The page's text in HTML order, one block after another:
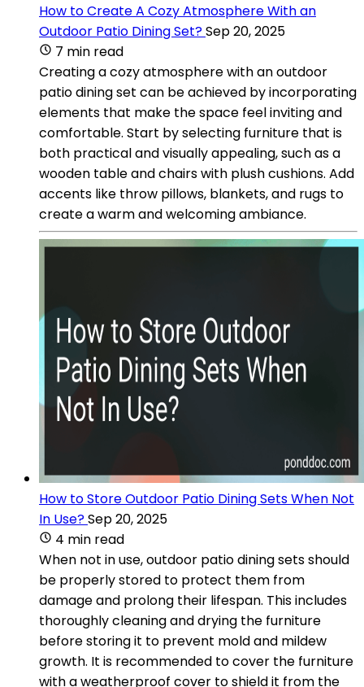
How to Create A Cozy Atmosphere With an
Outdoor Patio Dining Set?Sep 20, 2025
7 min read
Creating a cozy atmosphere with an outdoor
patio dining set can be achieved by incorporating
elements that make the space feel inviting and
comfortable. Start by selecting furniture that is
both practical and visually appealing, such as a
wooden table and chairs with plush cushions. Add
accents like throw pillows, blankets, and rugs to
create a warm and welcoming ambiance.
How to Store Outdoor Patio Dining Sets When Not
In Use?Sep 20, 2025
4 min read
When not in use, outdoor patio dining sets should
be properly stored to protect them from
damage and prolong their lifespan. This includes
thoroughly cleaning and drying the furniture
before storing it to prevent mold and mildew
growth. It is recommended to cover the furniture
with a weatherproof cover to shield it from the